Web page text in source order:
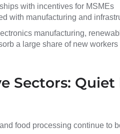
with incentives for MSMEs
with manufacturing and
manufacturing,
a large share of new
Sectors:
food processing continue to